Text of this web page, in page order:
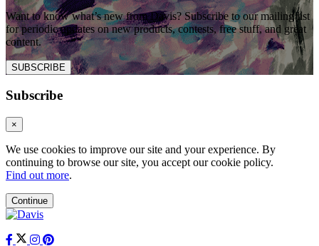
Want to know what’s new from Davis? Subscribe to our mailing list
for periodic updates on new products, contests, free stuff, and great
content.
SUBSCRIBE
Subscribe
×
We use cookies to improve our site and your experience. By
continuing to browse our site, you accept our cookie policy.
Find out more.
Continue